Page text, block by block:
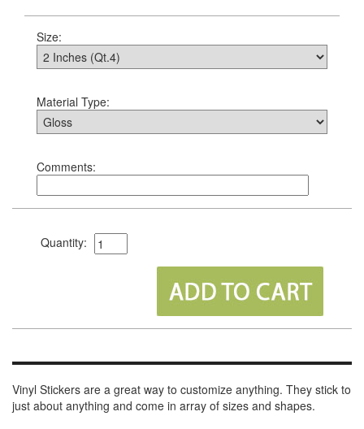
Size:
Material Type:
Comments:
Quantity:
Vinyl Stickers are a great way to customize anything. They stick to
just about anything and come in array of sizes and shapes.